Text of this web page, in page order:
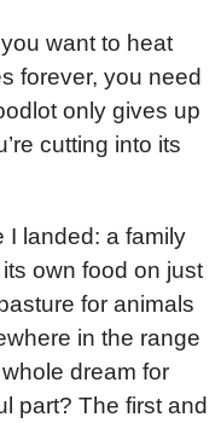
want to heat
forever, you need
only gives up
cutting into its
I landed: a family
own food on just
for animals
in the range
dream for
part? The first and